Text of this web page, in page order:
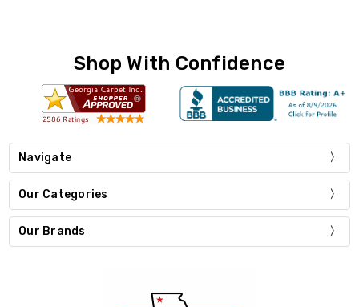
Shop With Confidence
Navigate
Our Categories
Our Brands